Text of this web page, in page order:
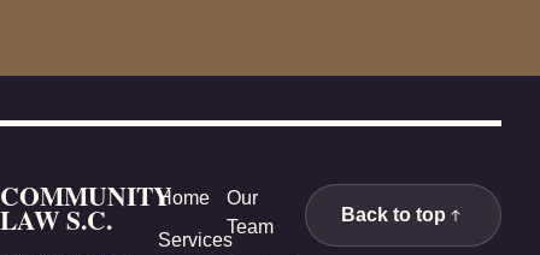
COMMUNITY
LAW S.C.
Home
Services
Our
Team
Back to top